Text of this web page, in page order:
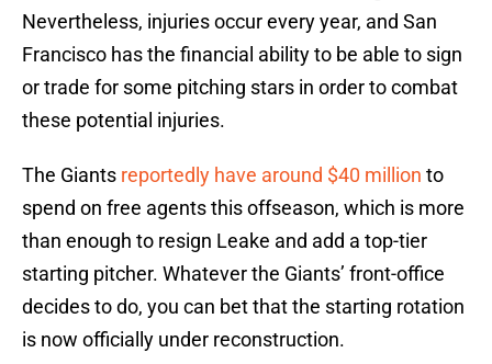
Nevertheless, injuries occur every year, and San
Francisco has the financial ability to be able to sign
or trade for some pitching stars in order to combat
these potential injuries.
The Giants reportedly have around $40 million to
spend on free agents this offseason, which is more
than enough to resign Leake and add a top-tier
starting pitcher. Whatever the Giants’ front-office
decides to do, you can bet that the starting rotation
is now officially under reconstruction.